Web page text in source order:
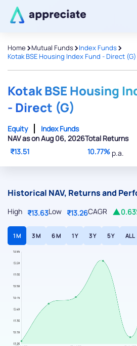
Home >Mutual Funds>Index Funds>
Kotak BSE Housing Index Fund - Direct (G)
Kotak BSE Housing
- Direct (G)
Equity
Index Funds
NAV as on Aug 06, 2026
₹13.51
Total Returns
10.77% p.a.
Historical NAV, Returns and
High ₹13.63Low ₹13.26CAGR
1 M 3 M 6 M 1 Y 3 Y 5 Y ALL
Thanks for joining
We will keep you
Powered by Viral